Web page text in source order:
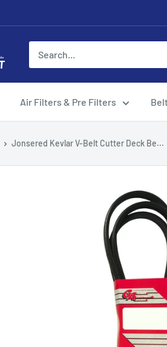
Air Filters & Pre Filters
Jonsered Kevlar V-Belt Cutter Deck Be...